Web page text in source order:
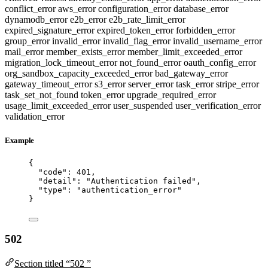
conflict_erroraws_errorconfiguration_errordatabase_error
dynamodb_errore2b_errore2b_rate_limit_error
expired_signature_errorexpired_token_errorforbidden_error
group_errorinvalid_errorinvalid_flag_errorinvalid_username_error
mail_errormember_exists_errormember_limit_exceeded_error
migration_lock_timeout_errornot_found_erroroauth_config_error
org_sandbox_capacity_exceeded_errorbad_gateway_error
gateway_timeout_errors3_errorserver_errortask_errorstripe_error
task_set_not_found token_errorupgrade_required_error
usage_limit_exceeded_erroruser_suspended user_verification_error
validation_error
Example
{
"code" : 401 ,
"detail" : "Authentication failed " ,
"type" : " authentication_error"
}
502
Section titled “502 ”